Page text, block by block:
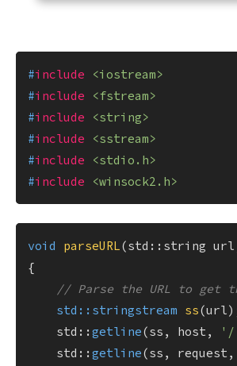
#include
<iostream>
#include
<fstream>
#include
<string>
#include
<sstream>
#include
<stdio.h>
#include <winsock2.h>
void parseURL(std::string
{
// Parse the URL to get
std::stringstream ss(url)
    std::
getline(ss, host, '/
    std::
getline(ss, request,